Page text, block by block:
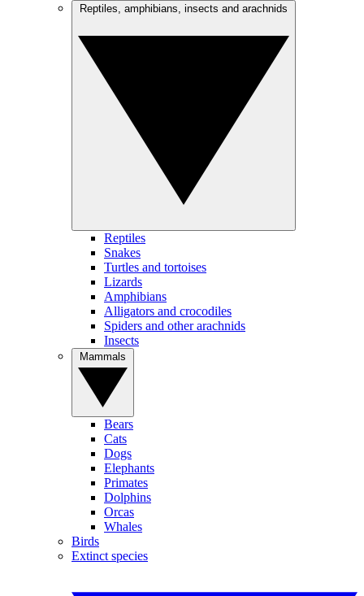
Reptiles
Snakes
Turtles and tortoises
Lizards
Amphibians
Alligators and crocodiles
Spiders and other arachnids
Insects
Bears
Cats
Dogs
Elephants
Primates
Dolphins
Orcas
Whales
Birds
Extinct species